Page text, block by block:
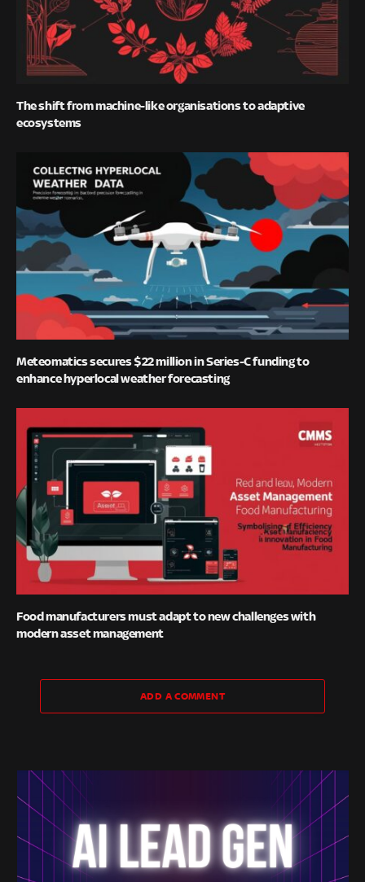
The shift from machine-like organisations to adaptive
ecosystems
Meteomatics secures $22 million in Series-C funding to
enhance hyperlocal weather forecasting
Food manufacturers must adapt to new challenges with
modern asset management
ADD A COMMENT